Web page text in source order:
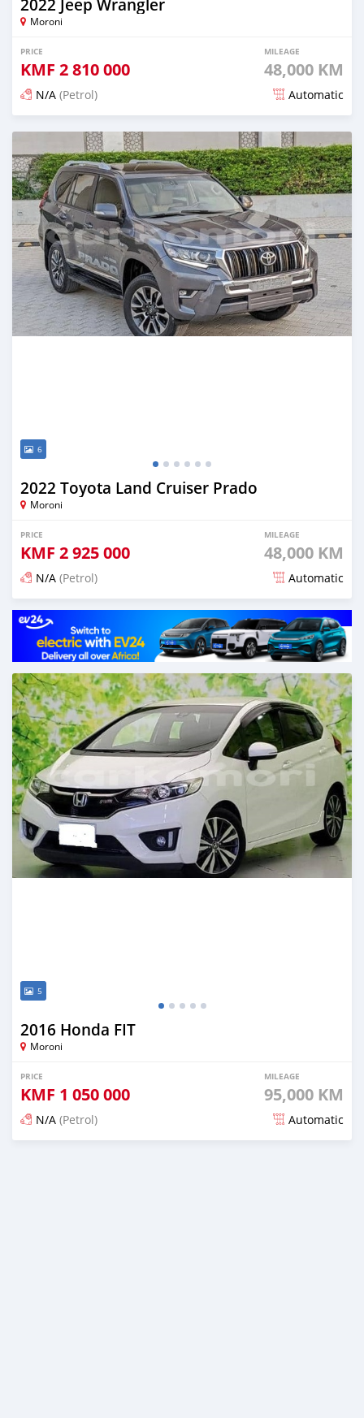
2022 Jeep Wrangler
Moroni
PRICE
KMF 2 810 000
MILEAGE
48,000 KM
N/A (Petrol) Automatic
Posted about 1 month ago
6
2022 Toyota Land Cruiser Prado
Moroni
PRICE
KMF 2 925 000
MILEAGE
48,000 KM
N/A (Petrol) Automatic
Posted 3 months ago
5
2016 Honda FIT
Moroni
PRICE
KMF 1 050 000
MILEAGE
95,000 KM
N/A (Petrol) Automatic